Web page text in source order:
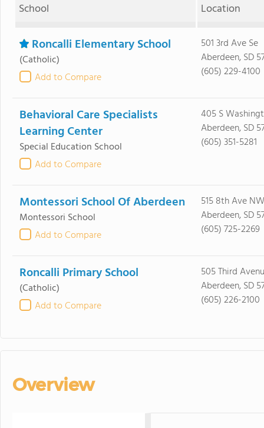
School Location
Roncalli Elementary School
(Catholic)
Add to Compare
501 3rd Ave Se
Aberdeen, SD
(605) 229-4100
Behavioral Care Specialists
Learning Center
Special Education School
Add to Compare
405 S
Aberdeen, SD
(605) 351-5281
Montessori School Of Aberdeen
Montessori School
Add to Compare
515 8th Ave
Aberdeen, SD
(605) 725-2269
Roncalli Primary School
(Catholic)
Add to Compare
505 Third
Aberdeen, SD
(605) 226-2100
Overview